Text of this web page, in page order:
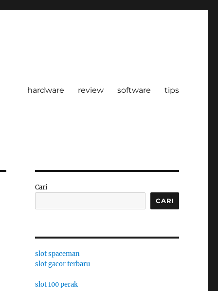
hardware review software tips
Cari
CARI
slot spaceman
slot gacor terbaru
slot 100 perak